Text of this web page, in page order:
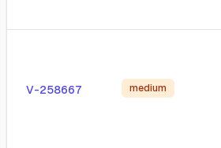
V-258667 medium